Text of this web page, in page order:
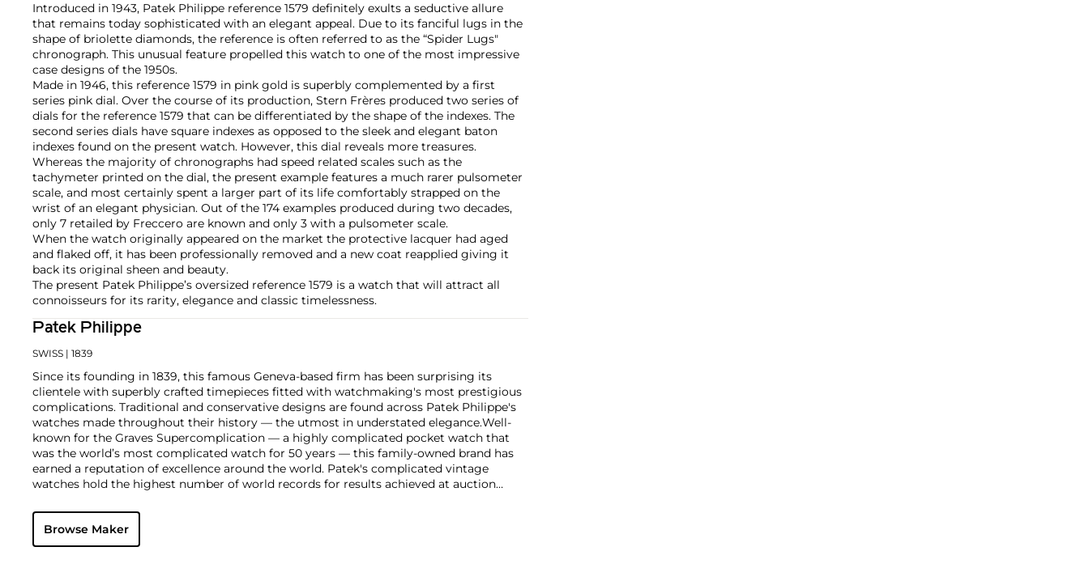
Introduced in 1943, Patek Philippe reference 1579 definitely exults a seductive allure
that remains today sophisticated with an elegant appeal. Due to its fanciful lugs in the
shape of briolette diamonds, the reference is often referred to as the “Spider Lugs"
chronograph. This unusual feature propelled this watch to one of the most impressive
case designs of the 1950s.
Made in 1946, this reference 1579 in pink gold is superbly complemented by a first
series pink dial. Over the course of its production, Stern Frères produced two series of
dials for the reference 1579 that can be differentiated by the shape of the indexes. The
second series dials have square indexes as opposed to the sleek and elegant baton
indexes found on the present watch. However, this dial reveals more treasures.
Whereas the majority of chronographs had speed related scales such as the
tachymeter printed on the dial, the present example features a much rarer pulsometer
scale, and most certainly spent a larger part of its life comfortably strapped on the
wrist of an elegant physician. Out of the 174 examples produced during two decades,
only 7 retailed by Freccero are known and only 3 with a pulsometer scale.
When the watch originally appeared on the market the protective lacquer had aged
and flaked off, it has been professionally removed and a new coat reapplied giving it
back its original sheen and beauty.
The present Patek Philippe’s oversized reference 1579 is a watch that will attract all
connoisseurs for its rarity, elegance and classic timelessness.
Patek Philippe
SWISS | 1839
Since its founding in 1839, this famous Geneva-based firm has been surprising its
clientele with superbly crafted timepieces fitted with watchmaking's most prestigious
complications. Traditional and conservative designs are found across Patek Philippe's
watches made throughout their history — the utmost in understated elegance.Well-
known for the Graves Supercomplication — a highly complicated pocket watch that
was the world’s most complicated watch for 50 years — this family-owned brand has
earned a reputation of excellence around the world. Patek's complicated vintage
watches hold the highest number of world records for results achieved at auction
the world's first serially produced perpetual calendar chronograph, and its successor,
the reference 2499. Other famous models include perpetual calendars such as the ref.
1526, ref. 3448 and 3450, chronographs such as the reference 130, 530 and 1463, as well
Browse Maker